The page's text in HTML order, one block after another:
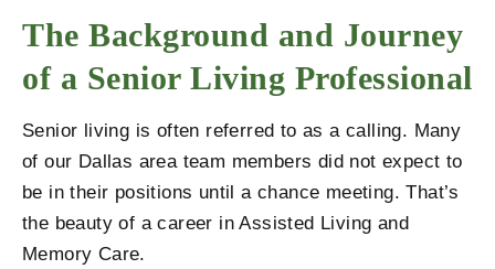
The Background and Journey
of a Senior Living Professional
Senior living is often referred to as a calling. Many
of our Dallas area team members did not expect to
be in their positions until a chance meeting. That’s
the beauty of a career in Assisted Living and
Memory Care.